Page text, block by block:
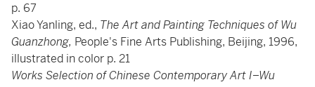
p. 67
Xiao Yanling, ed., The Art and Painting Techniques of Wu
Guanzhong, People's Fine Arts Publishing, Beijing, 1996,
illustrated in color p. 21
Works Selection of Chinese Contemporary Art I–Wu